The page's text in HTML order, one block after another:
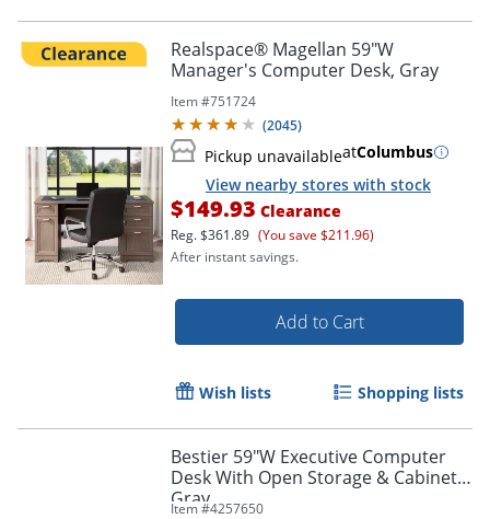
Realspace® Magellan 59"W
Manager's Computer Desk, Gray
Item #751724
(2045)
Pickup unavailableatColumbus
View nearby stores with stock
$149.93 Clearance
Reg.$361.89 (You save $211.96)
After instant savings.
Add to Cart
Wish lists Shopping lists
Bestier 59"W Executive Computer
Desk With Open Storage & Cabinet,
Gray
Item #4257650